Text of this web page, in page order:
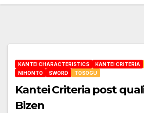
KANTEI CHARACTERISTICS KANTEI CRITERIA
NIHONTO
SWORD TOSOGU
Kantei Criteria post
Bizen